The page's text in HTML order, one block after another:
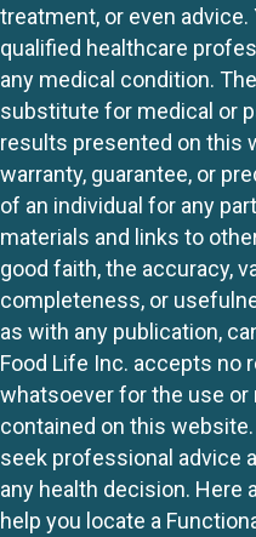
treatment, or even
qualified healthcare
any medical condition.
substitute for medical or
results presented on this
warranty, guarantee, or
of an individual for any
materials and links to
good faith, the accuracy,
completeness, or
as with any publication,
Food Life Inc. accepts no
whatsoever for the use
contained on this
seek professional advice
any health decision.
help you locate a